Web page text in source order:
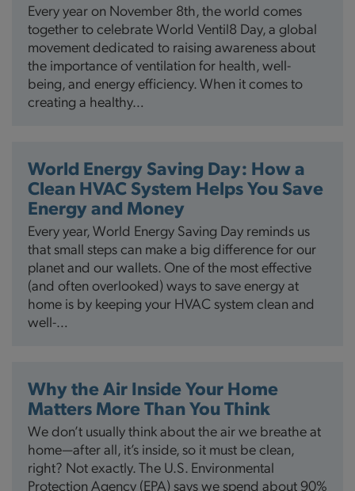
Every year on November 8th, the world comes
together to celebrate World Ventil8 Day, a global
movement dedicated to raising awareness about
the importance of ventilation for health, well-
being, and energy efficiency. When it comes to
creating a healthy…
World Energy Saving Day: How a
Clean HVAC System Helps You Save
Energy and Money
Every year, World Energy Saving Day reminds us
that small steps can make a big difference for our
planet and our wallets. One of the most effective
(and often overlooked) ways to save energy at
home is by keeping your HVAC system clean and
well-…
Why the Air Inside Your Home
Matters More Than You Think
We don’t usually think about the air we breathe at
home—after all, it’s inside, so it must be clean,
right? Not exactly. The U.S. Environmental
Protection Agency (EPA) says we spend about 90%